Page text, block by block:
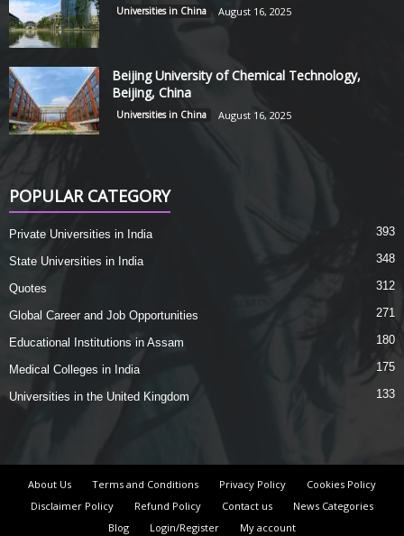
Universities in China August 16, 2025
Beijing University of Chemical Technology,
Beijing, China
Universities in China August 16, 2025
POPULAR CATEGORY
Private Universities in India 393
State Universities in India 348
Quotes 312
Global Career and Job Opportunities 271
Educational Institutions in Assam 180
Medical Colleges in India 175
Universities in the United Kingdom 133
About Us Terms and Conditions Privacy Policy
Cookies Policy
Disclaimer Policy
Refund Policy Contact us
News Categories
Blog
Login/Register My account